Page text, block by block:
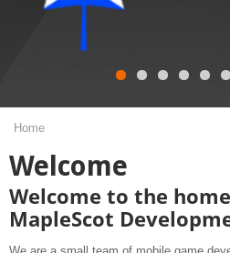
Home
Welcome
Welcome to the
MapleScot